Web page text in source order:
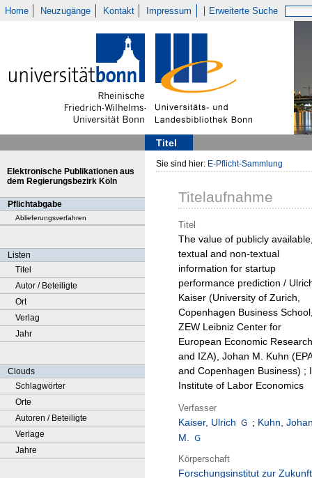
Home Neuzugänge Kontakt Impressum Erweiterte Suche
Titel
Elektronische Publikationen aus
dem Regierungsbezirk Köln
Pflichtabgabe
Ablieferungsverfahren
Listen
Titel
Autor / Beteiligte
Ort
Verlag
Jahr
Clouds
Schlagwörter
Orte
Autoren / Beteiligte
Verlage
Jahre
Sie sind hier: E-Pflicht-Sammlung
Titelaufnahme
Titel
The value of publicly
textual and non-textual
information for startup
performance prediction /
Kaiser (University of Zurich,
Copenhagen Business
ZEW Leibniz Center for
European Economic Research
and IZA), Johan M. Kuhn
and Copenhagen Business) ;
Institute of Labor Economics
Verfasser
Kaiser, Ulrich ; Kuhn,
M.
Körperschaft
Forschungsinstitut zur Zukunft